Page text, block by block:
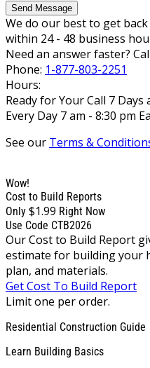
Send Message
We do our best to get
within 24 - 48 business
Need an answer faster?
Phone: 1-877-803-2251
Hours:
Ready for Your Call 7 Days
Every Day 7 am - 8:30 pm
See our Terms &
Wow!
Cost to Build Reports
Only $1.99 Right Now
Use Code CTB2026
Our Cost to Build Report
estimate for building your
plan, and materials.
Get Cost To Build Report
Limit one per order.
Residential Construction Guide
Learn Building Basics